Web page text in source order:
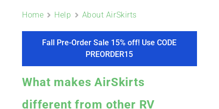
CONTACT
PICS
Home Help About AirSkirts
Fall Pre-Order Sale 15% off! Use CODE
PREORDER15
What makes AirSkirts
different from other RV